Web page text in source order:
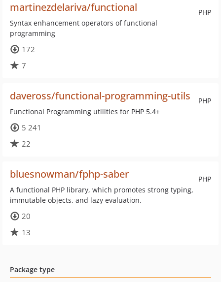
PHP
martinezdelariva/functional
Syntax enhancement operators of functional
programming
172
7
PHP
daveross/functional-programming-utils
Functional Programming utilities for PHP 5.4+
5 241
22
PHP
bluesnowman/fphp-saber
A functional PHP library, which promotes strong typing,
immutable objects, and lazy evaluation.
20
13
Package type